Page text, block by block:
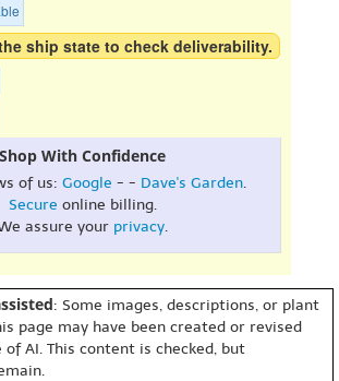
ship state to check deliverability.
Shop With Confidence
of us: Google - - Dave's Garden.
Secure online billing.
assure your privacy.
: Some images, descriptions, or plant
page may have been created or revised
AI. This content is checked, but